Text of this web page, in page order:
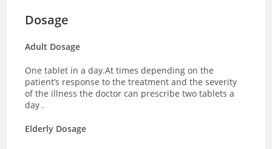
Dosage
Adult Dosage
One tablet in a day.At times depending on the
patient’s response to the treatment and the severity
of the illness the doctor can prescribe two tablets a
day .
Elderly Dosage